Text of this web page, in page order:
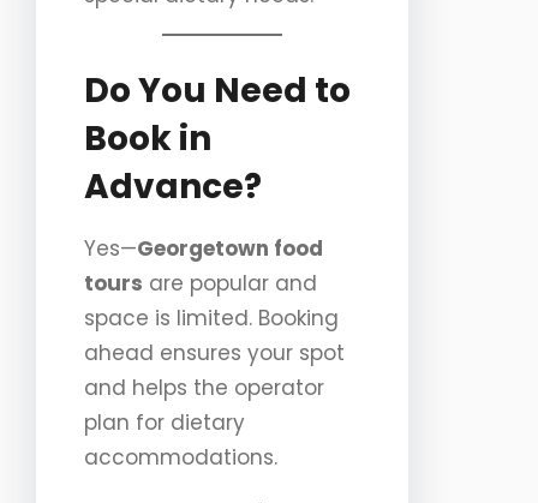
Do You Need to
Book in
Advance?
Yes—Georgetown food
tours are popular and
space is limited. Booking
ahead ensures your spot
and helps the operator
plan for dietary
accommodations.